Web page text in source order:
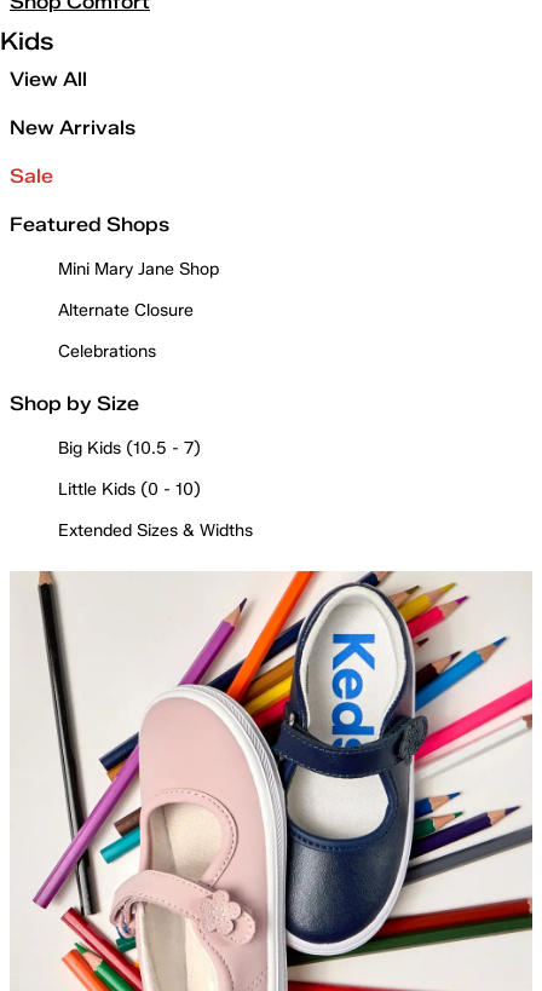
Kids
View All
New Arrivals
Sale
Featured Shops
Mini Mary Jane Shop
Alternate Closure
Celebrations
Shop by Size
Big Kids (10.5 - 7)
Little Kids (0 - 10)
Extended Sizes & Widths